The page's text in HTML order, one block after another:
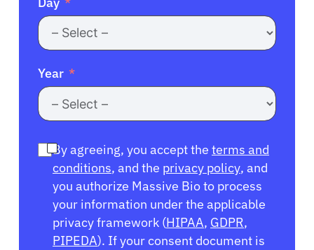
Year
By agreeing, you accept the terms and
conditions, and the privacy policy, and
you authorize Massive Bio to process
your information under the applicable
privacy framework (HIPAA, GDPR,
PIPEDA). If your consent document is